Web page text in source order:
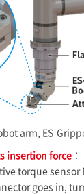
arm, ES-
insertion force ：
torque sensor
goes in,